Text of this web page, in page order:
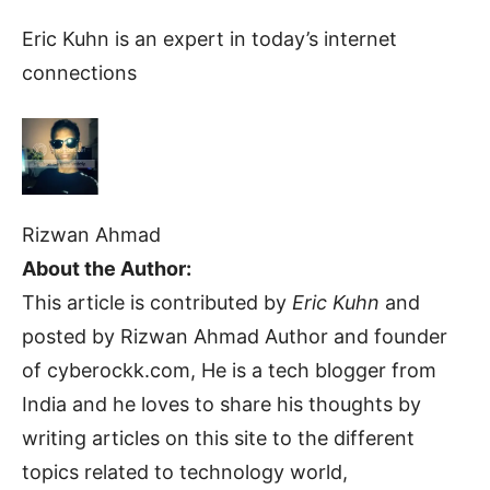
Eric Kuhn is an expert in today’s internet
connections
Rizwan Ahmad
About the Author:
This article is contributed by Eric Kuhn and
posted by Rizwan Ahmad Author and founder
of cyberockk.com, He is a tech blogger from
India and he loves to share his thoughts by
writing articles on this site to the different
topics related to technology world,